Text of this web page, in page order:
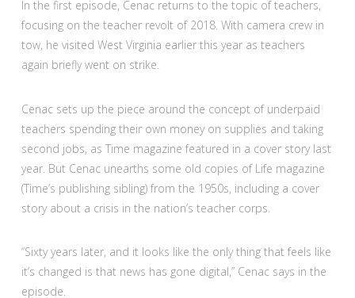
In the first episode, Cenac returns to the topic of teachers,
focusing on the teacher revolt of 2018. With camera crew in
tow, he visited West Virginia earlier this year as teachers
again briefly went on strike.
Cenac sets up the piece around the concept of underpaid
teachers spending their own money on supplies and taking
second jobs, as Time magazine featured in a cover story last
year. But Cenac unearths some old copies of Life magazine
(Time’s publishing sibling) from the 1950s, including a cover
story about a crisis in the nation’s teacher corps.
“Sixty years later, and it looks like the only thing that feels like
it’s changed is that news has gone digital,” Cenac says in the
episode.